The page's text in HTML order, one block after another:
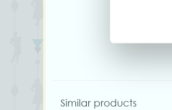
Similar products